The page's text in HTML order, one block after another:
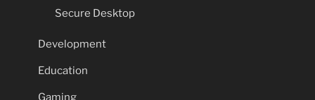
Secure Desktop
Development
Education
Gaming